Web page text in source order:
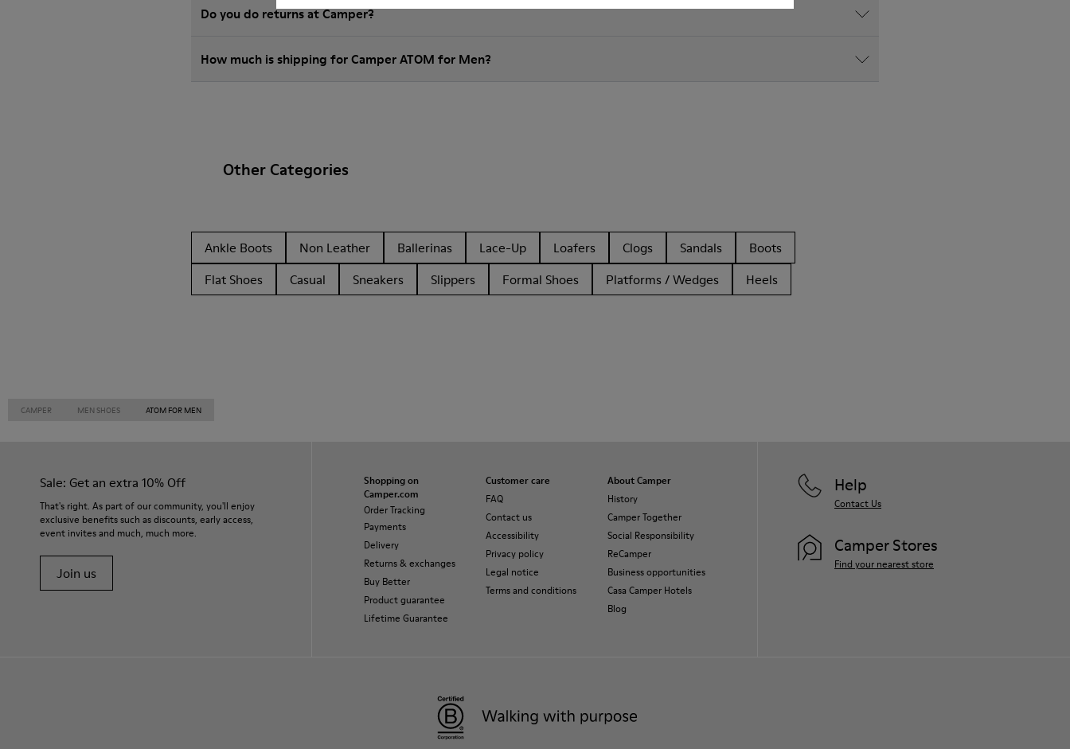
Do you do returns at Camper?
How much is shipping for Camper ATOM for Men?
Other Categories
Ankle Boots Non Leather Ballerinas Lace-Up Loafers Clogs Sandals
Boots
Flat Shoes
Casual Sneakers Slippers Formal Shoes Platforms / Wedges Heels
CAMPER MEN SHOES ATOM FOR MEN
Sale: Get an extra 10% Off
That's right. As part of our community, you'll enjoy
exclusive benefits such as discounts, early access,
event invites and much, much more.
Join us
Shopping on
Camper.com
Order Tracking
Payments
Delivery
Returns & exchanges
Buy Better
Product guarantee
Lifetime Guarantee
Customer care
FAQ
Contact us
Accessibility
Privacy policy
Legal notice
Terms and conditions
About Camper
History
Camper Together
Social Responsibility
ReCamper
Business opportunities
Casa Camper Hotels
Blog
Help
Contact Us
Camper Stores
Find your nearest store